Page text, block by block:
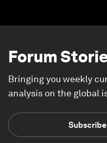
Forum
Bringing you weekly
analysis on the global